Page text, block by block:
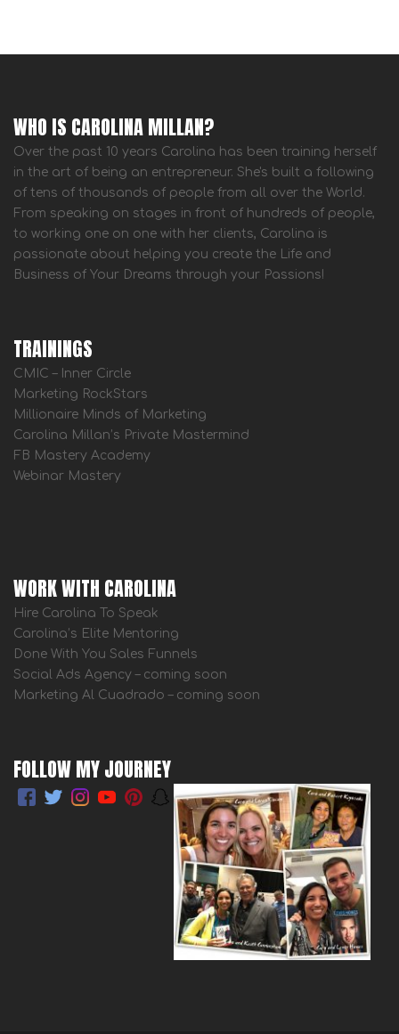
WHO IS CAROLINA MILLAN?
Over the past 10 years Carolina has been training herself
in the art of being an entrepreneur. She's built a following
of tens of thousands of people from all over the World.
From speaking on stages in front of hundreds of people,
to working one on one with her clients, Carolina is
passionate about helping you create the Life and
Business of Your Dreams through your Passions!
TRAININGS
CMIC – Inner Circle
Marketing RockStars
Millionaire Minds of Marketing
Carolina Millan’s Private Mastermind
FB Mastery Academy
Webinar Mastery
WORK WITH CAROLINA
Hire Carolina To Speak
Carolina’s Elite Mentoring
Done With You Sales Funnels
Social Ads Agency – coming soon
Marketing Al Cuadrado – coming soon
FOLLOW MY JOURNEY